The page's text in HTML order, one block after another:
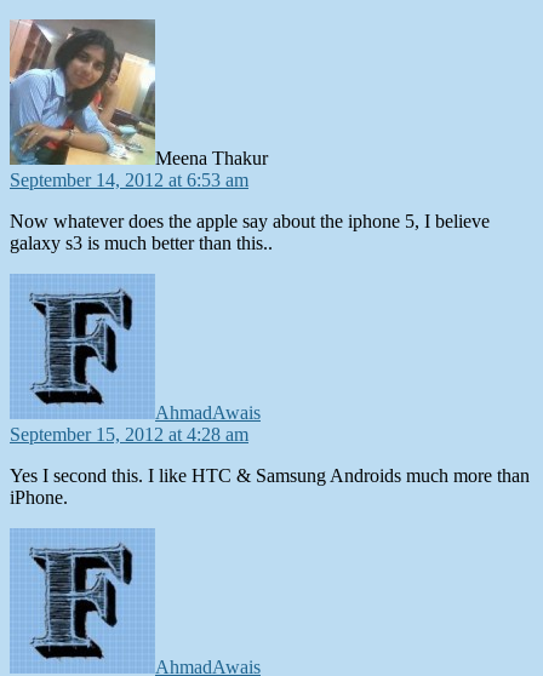
Meena Thakur
September 14, 2012 at 6:53 am
Now whatever does the apple say about the iphone 5, I believe
galaxy s3 is much better than this..
AhmadAwais
September 15, 2012 at 4:28 am
Yes I second this. I like HTC & Samsung Androids much more than
iPhone.
AhmadAwais